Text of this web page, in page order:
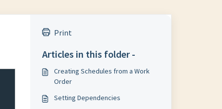
Print
Articles in this folder -
Creating Schedules from a Work
Order
Setting Dependencies